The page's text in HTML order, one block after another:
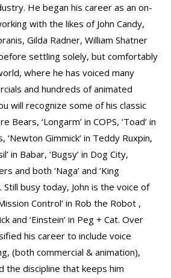
He began his career as an on-
with the likes of John Candy,
Gilda Radner, William Shatner
settling solely, but comfortably
where he has voiced many
and hundreds of animated
will recognize some of his classic
Bears, ‘Longarm’ in COPS, ‘Toad’ in
Gimmick’ in Teddy Ruxpin,
in Babar, ‘Bugsy’ in Dog City,
and both ‘Naga’ and ‘King
Still busy today, John is the voice of
Control’ in Rob the Robot ,
and ‘Einstein’ in Peg + Cat. Over
his career to include voice
(both commercial & animation),
the discipline that keeps him